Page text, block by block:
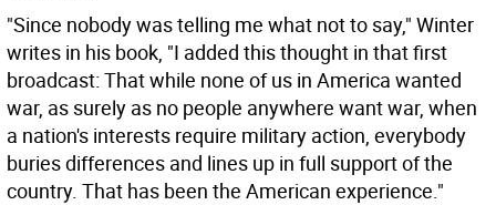
"Since nobody was telling me what not to say," Winter
writes in his book, "I added this thought in that first
broadcast: That while none of us in America wanted
war, as surely as no people anywhere want war, when
a nation's interests require military action, everybody
buries differences and lines up in full support of the
country. That has been the American experience."